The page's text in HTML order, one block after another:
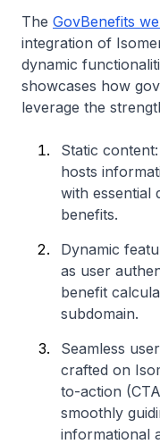
The GovBenefits
integration of
dynamic
showcases how
leverage the
Static
hosts
with essential
benefits.
Dynamic
as user
benefit
subdomain.
Seamless
crafted on
to-action
smoothly
informational